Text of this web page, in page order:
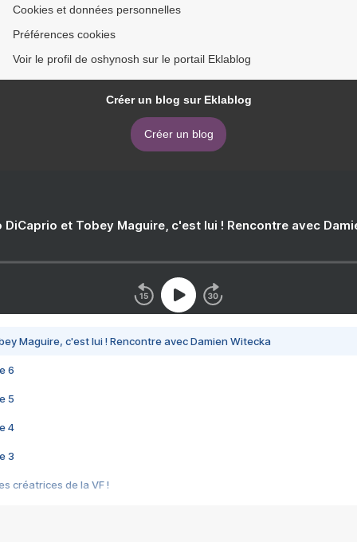
Cookies et données personnelles
Préférences cookies
Voir le profil de oshynosh sur le portail Eklablog
Créer un blog sur Eklablog
Créer un blog
DiCaprio et Tobey Maguire, c'est lui ! Rencontre avec
Maguire, c'est lui ! Rencontre avec Damien Witecka
6
5
4
3
créatrices de la VF !